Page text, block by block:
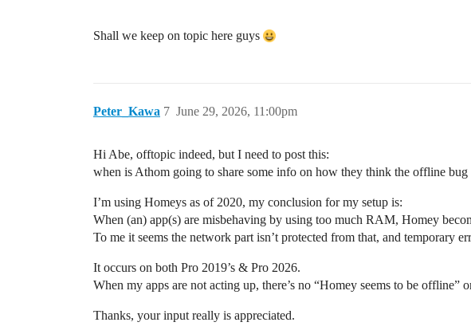
Shall we keep on topic here guys
Peter_Kawa June 29, 2026, 11:00pm
7
Hi Abe, offtopic indeed, but I need to post this:
when is Athom going to share some info on how they think the offline
I’m using Homeys as of 2020, my conclusion for my setup is:
When (an) app(s) are misbehaving by using too much RAM, Homey
To me it seems the network part isn’t protected from that, and temporary
It occurs on both Pro 2019’s & Pro 2026.
When my apps are not acting up, there’s no “Homey seems to be offline”
Thanks, your input really is appreciated.